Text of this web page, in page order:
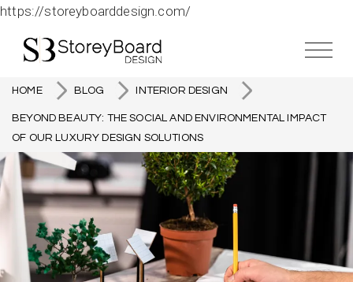
https://storeyboarddesign.com/
HOME BLOG INTERIOR DESIGN
BEYOND BEAUTY: THE SOCIAL AND ENVIRONMENTAL IMPACT
OF OUR LUXURY DESIGN SOLUTIONS